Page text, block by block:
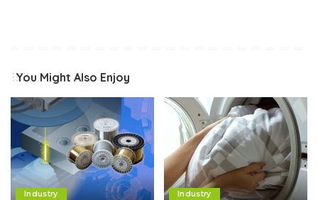
You Might Also Enjoy
Industry Industry